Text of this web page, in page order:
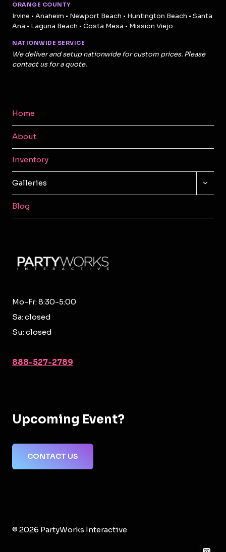
ORANGE COUNTY
Irvine • Anaheim • Newport Beach • Huntington Beach • Santa
Ana • Laguna Beach • Costa Mesa • Mission Viejo
NATIONWIDE SERVICE
We deliver and setup nationwide for custom prices. Please
contact us for a quote.
Home
About
Inventory
Galleries
MENU
Blog
Mo-Fr: 8:30-5:00
Sa: closed
Su: closed
888-527-2789
Upcoming Event?
CONTACT US
© 2026 PartyWorks Interactive